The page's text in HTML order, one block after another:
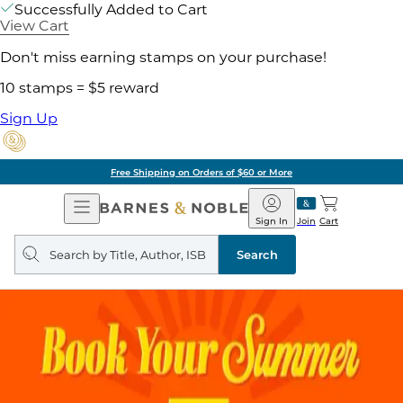
Successfully Added to Cart
View Cart
Don't miss earning stamps on your purchase!
10 stamps = $5 reward
Sign Up
Free Shipping on Orders of $60 or More
Open
Navigation
Barnes
&
Noble
Join
Sign In Cart
Search
query
Search